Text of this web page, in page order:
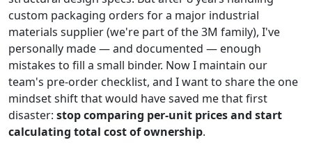
custom packaging orders for a major industrial
materials supplier (we're part of the 3M family), I've
personally made — and documented — enough
mistakes to fill a small binder. Now I maintain our
team's pre-order checklist, and I want to share the one
mindset shift that would have saved me that first
disaster: stop comparing per-unit prices and start
calculating total cost of ownership.